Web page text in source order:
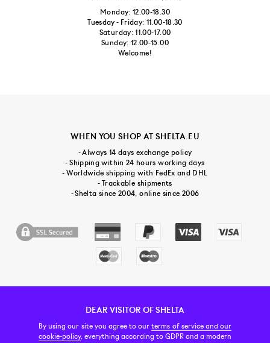
DEAR VISITOR OF SHELTA
By using our site you agree to ourterms of service and our
cookie-policy, everything according to GDPR and a modern
Monday: 12.00-18.30
Tuesday - Friday: 11.00-18.30
Saturday: 11.00-17.00
Sunday: 12.00-15.00
Welcome!
WHEN YOU SHOP AT SHELTA.EU
- Always 14 days exchange policy
- Shipping within 24 hours working days
- Worldwide shipping with FedEx and DHL
- Trackable shipments
- Shelta since 2004, online since 2006
CUSTOMER SERVICE CONTACT & ABOUT US NEWSLETTER